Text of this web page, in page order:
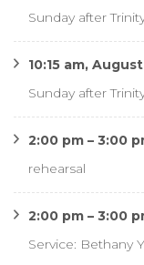
Sunday after
10:15 am, August
Sunday after
2:00 pm – 3:00
rehearsal
2:00 pm – 3:00
Service: Bethany